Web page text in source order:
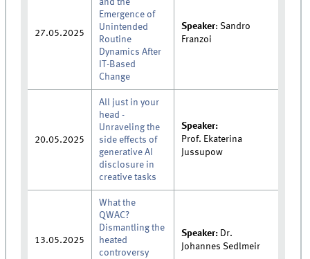
27.05.2025
Emergence of
Unintended
Routine
Dynamics After
IT-Based
Change
Speaker: Sandro
Franzoi
20.05.2025
All just in your
head -
Unraveling the
side effects of
generative AI
disclosure in
creative tasks
Speaker:
Prof. Ekaterina
Jussupow
13.05.2025
What the
QWAC?
Dismantling the
heated
controversy
Speaker: Dr.
Johannes Sedlmeir